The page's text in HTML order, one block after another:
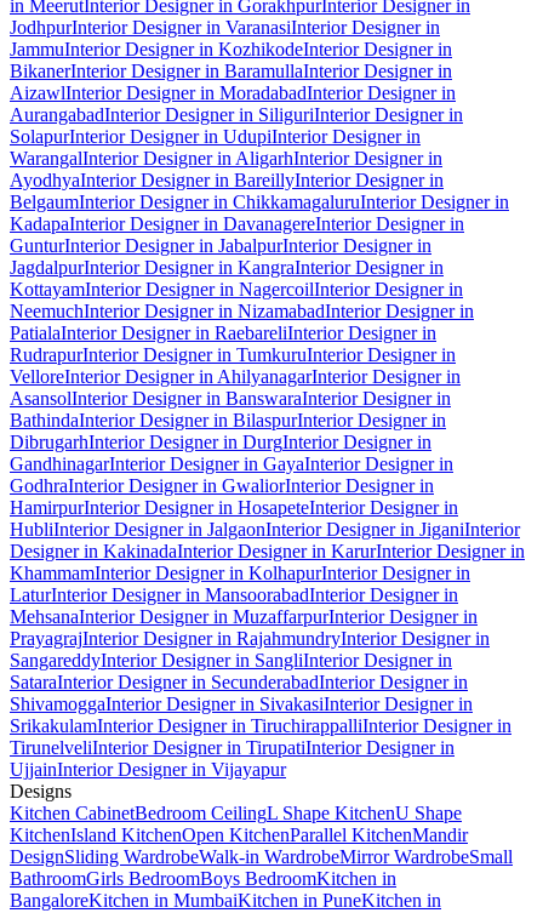
in MeerutInterior Designer in GorakhpurInterior Designer in
JodhpurInterior Designer in VaranasiInterior Designer in
JammuInterior Designer in KozhikodeInterior Designer in
BikanerInterior Designer in BaramullaInterior Designer in
AizawlInterior Designer in MoradabadInterior Designer in
AurangabadInterior Designer in SiliguriInterior Designer in
SolapurInterior Designer in UdupiInterior Designer in
WarangalInterior Designer in AligarhInterior Designer in
AyodhyaInterior Designer in BareillyInterior Designer in
BelgaumInterior Designer in ChikkamagaluruInterior Designer in
KadapaInterior Designer in DavanagereInterior Designer in
GunturInterior Designer in JabalpurInterior Designer in
JagdalpurInterior Designer in KangraInterior Designer in
KottayamInterior Designer in NagercoilInterior Designer in
NeemuchInterior Designer in NizamabadInterior Designer in
PatialaInterior Designer in RaebareliInterior Designer in
RudrapurInterior Designer in TumkuruInterior Designer in
VelloreInterior Designer in AhilyanagarInterior Designer in
AsansolInterior Designer in BanswaraInterior Designer in
BathindaInterior Designer in BilaspurInterior Designer in
DibrugarhInterior Designer in DurgInterior Designer in
GandhinagarInterior Designer in GayaInterior Designer in
GodhraInterior Designer in GwaliorInterior Designer in
HamirpurInterior Designer in HosapeteInterior Designer in
HubliInterior Designer in JalgaonInterior Designer in JiganiInterior
Designer in KakinadaInterior Designer in KarurInterior Designer in
KhammamInterior Designer in KolhapurInterior Designer in
LaturInterior Designer in MansoorabadInterior Designer in
MehsanaInterior Designer in MuzaffarpurInterior Designer in
PrayagrajInterior Designer in RajahmundryInterior Designer in
SangareddyInterior Designer in SangliInterior Designer in
SataraInterior Designer in SecunderabadInterior Designer in
ShivamoggaInterior Designer in SivakasiInterior Designer in
SrikakulamInterior Designer in TiruchirappalliInterior Designer in
TirunelveliInterior Designer in TirupatiInterior Designer in
UjjainInterior Designer in Vijayapur
Designs
Kitchen CabinetBedroom CeilingL Shape KitchenU Shape
KitchenIsland KitchenOpen KitchenParallel KitchenMandir
DesignSliding WardrobeWalk-in WardrobeMirror WardrobeSmall
BathroomGirls BedroomBoys BedroomKitchen in
BangaloreKitchen in MumbaiKitchen in PuneKitchen in